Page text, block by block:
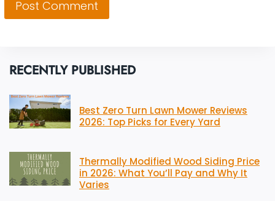
RECENTLY PUBLISHED
Best Zero Turn Lawn Mower Reviews
2026: Top Picks for Every Yard
Thermally Modified Wood Siding Price
in 2026: What You’ll Pay and Why It
Varies